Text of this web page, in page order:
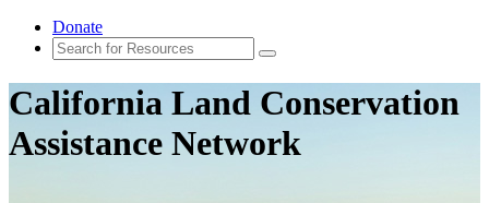
Donate
California Land Conservation
Assistance Network